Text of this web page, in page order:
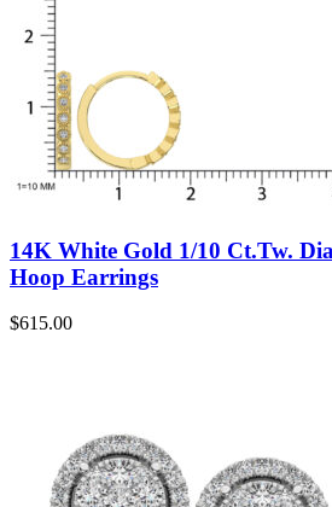
14K White Gold 1/10 Ct.Tw.
Hoop Earrings
$615.00